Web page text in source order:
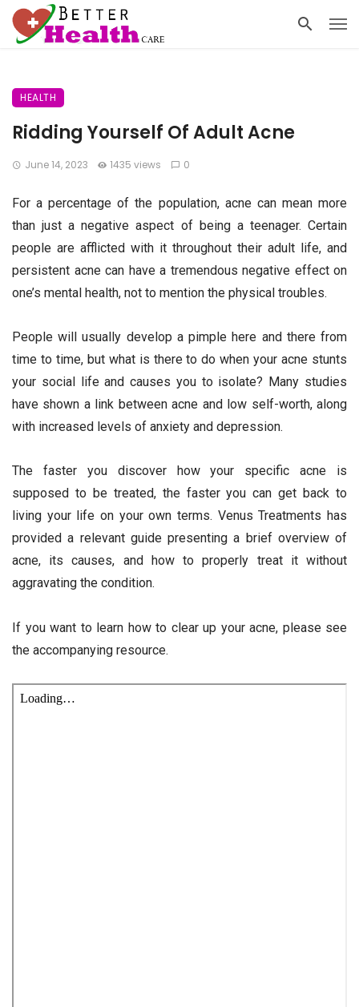
HEALTH
Ridding Yourself Of Adult Acne
June 14, 2023 1435 views 0
For a percentage of the population, acne can mean more
than just a negative aspect of being a teenager. Certain
people are afflicted with it throughout their adult life, and
persistent acne can have a tremendous negative effect on
one’s mental health, not to mention the physical troubles.
People will usually develop a pimple here and there from
time to time, but what is there to do when your acne stunts
your social life and causes you to isolate? Many studies
have shown a link between acne and low self-worth, along
with increased levels of anxiety and depression.
The faster you discover how your specific acne is
supposed to be treated, the faster you can get back to
living your life on your own terms. Venus Treatments has
provided a relevant guide presenting a brief overview of
acne, its causes, and how to properly treat it without
aggravating the condition.
If you want to learn how to clear up your acne, please see
the accompanying resource.